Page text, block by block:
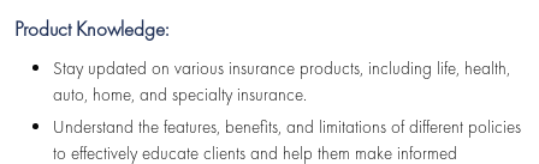
Product Knowledge:
Stay updated on various insurance products, including life, health,
auto, home, and specialty insurance.
Understand the features, benefits, and limitations of different policies
to effectively educate clients and help them make informed